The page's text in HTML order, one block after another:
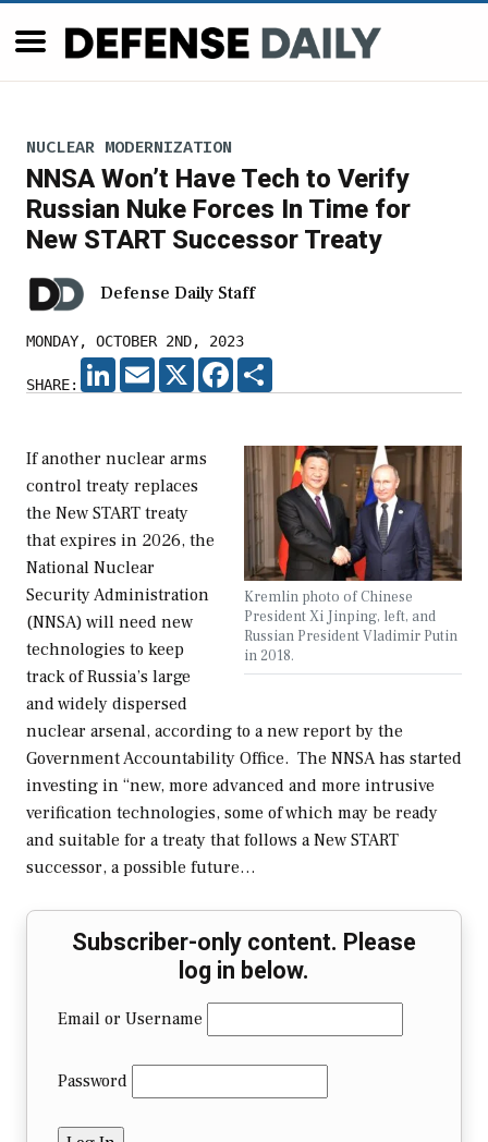
NUCLEAR MODERNIZATION
NNSA Won’t Have Tech to Verify
Russian Nuke Forces In Time for
New START Successor Treaty
Defense Daily Staff
MONDAY, OCTOBER 2ND, 2023
SHARE:
LINKEDIN
EMAIL X FACEBOOK
Kremlin photo of Chinese
President Xi Jinping, left, and
Russian President Vladimir Putin
in 2018.
If another nuclear arms
control treaty replaces
the New START treaty
that expires in 2026, the
National Nuclear
Security Administration
(NNSA) will need new
technologies to keep
track of Russia’s large
and widely dispersed
nuclear arsenal, according to a new report by the
Government Accountability Office. The NNSA has started
investing in “new, more advanced and more intrusive
verification technologies, some of which may be ready
and suitable for a treaty that follows a New START
successor, a possible future…
Subscriber-only content. Please
log in below.
Email or Username
Password